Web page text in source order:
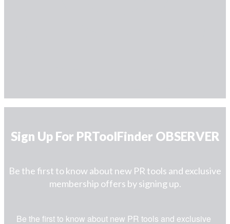
Sign Up For PRToolFinder OBSERVER
Be the first to know about new PR tools and exclusive
membership offers by signing up.
Be the first to know about new PR tools and exclusive